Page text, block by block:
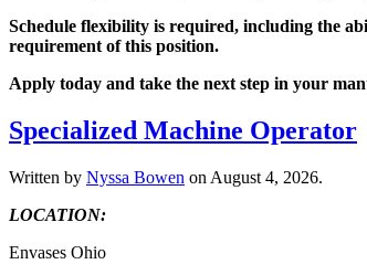
Schedule flexibility is required, including the
requirement of this position.
Apply today and take the next step in your
Specialized Machine Operator
Written by Nyssa Bowen on August 4, 2026.
LOCATION:
Envases Ohio